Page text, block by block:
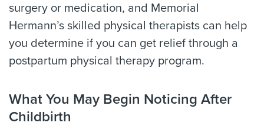
surgery or medication, and Memorial
Hermann’s skilled physical therapists can help
you determine if you can get relief through a
postpartum physical therapy program.
What You May Begin Noticing After
Childbirth